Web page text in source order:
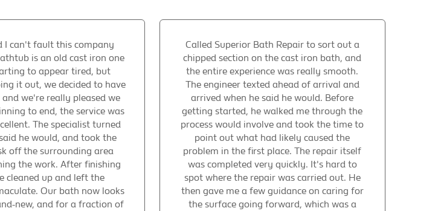
I can't fault this company
is an old cast iron one
to appear tired, but
it out, we decided to have
we're really pleased we
to end, the service was
The specialist turned
he would, and took the
off the surrounding area
the work. After finishing
cleaned up and left the
Our bath now looks
new, and for a fraction of
Called Superior Bath Repair to sort out a
chipped section on the cast iron bath, and
the entire experience was really smooth.
The engineer texted ahead of arrival and
arrived when he said he would. Before
getting started, he walked me through the
process would involve and took the time to
point out what had likely caused the
problem in the first place. The repair itself
was completed very quickly. It's hard to
spot where the repair was carried out. He
then gave me a few guidance on caring for
the surface going forward, which was a